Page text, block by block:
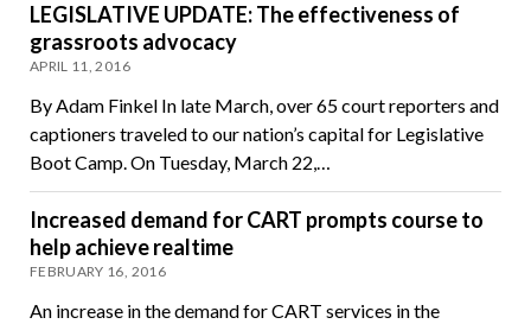
LEGISLATIVE UPDATE: The effectiveness of
grassroots advocacy
APRIL 11, 2016
By Adam Finkel In late March, over 65 court reporters and
captioners traveled to our nation’s capital for Legislative
Boot Camp. On Tuesday, March 22,…
Increased demand for CART prompts course to
help achieve realtime
FEBRUARY 16, 2016
An increase in the demand for CART services in the